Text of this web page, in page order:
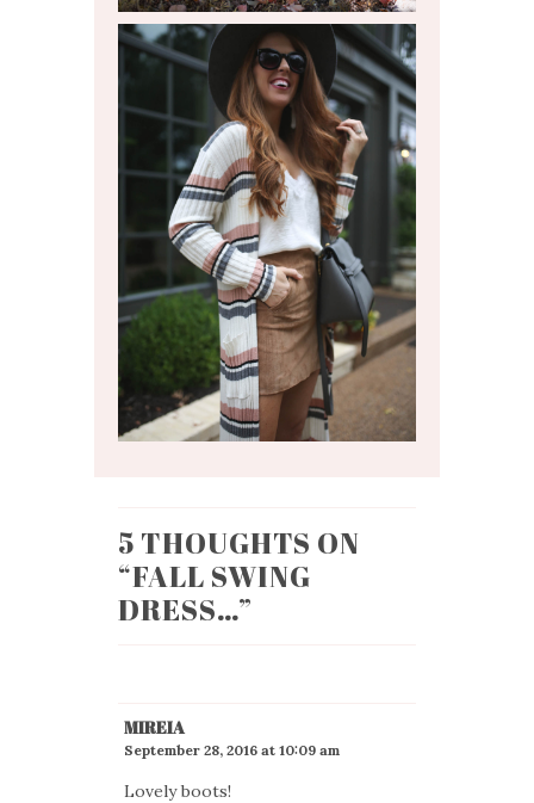
5 THOUGHTS ON
“FALL SWING
DRESS…”
MIREIA
September 28, 2016 at 10:09 am
Lovely boots!